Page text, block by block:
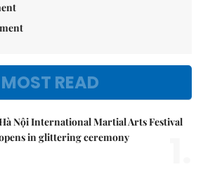
MOST READ
Nội International Martial Arts Festival
in glittering ceremony